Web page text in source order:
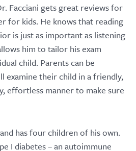
Facciani gets great reviews for
for kids. He knows that reading
is just as important as listening
him to tailor his exam
child. Parents can be
examine their child in a friendly,
effortless manner to make sure
has four children of his own.
I diabetes – an autoimmune